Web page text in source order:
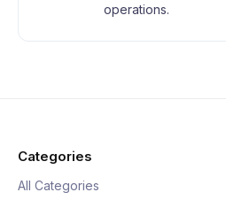
operations.
Categories
All Categories